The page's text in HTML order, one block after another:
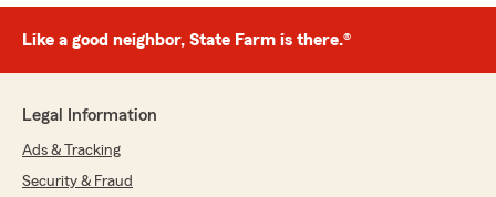
Like a good neighbor, State Farm is there.®
Legal Information
Ads & Tracking
Security & Fraud